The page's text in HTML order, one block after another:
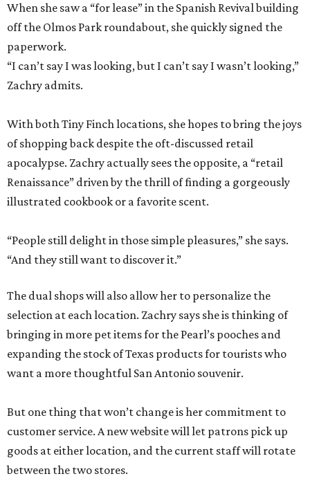
When she saw a “for lease” in the Spanish Revival building
off the Olmos Park roundabout, she quickly signed the
paperwork.
“I can’t say I was looking, but I can’t say I wasn’t looking,”
Zachry admits.
With both Tiny Finch locations, she hopes to bring the joys
of shopping back despite the oft-discussed retail
apocalypse. Zachry actually sees the opposite, a “retail
Renaissance” driven by the thrill of finding a gorgeously
illustrated cookbook or a favorite scent.
“People still delight in those simple pleasures,” she says.
“And they still want to discover it.”
The dual shops will also allow her to personalize the
selection at each location. Zachry says she is thinking of
bringing in more pet items for the Pearl’s pooches and
expanding the stock of Texas products for tourists who
want a more thoughtful San Antonio souvenir.
But one thing that won’t change is her commitment to
customer service. A new website will let patrons pick up
goods at either location, and the current staff will rotate
between the two stores.